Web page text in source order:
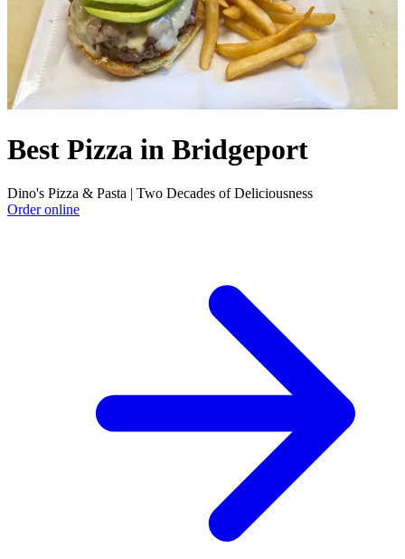
Best Pizza in Bridgeport
Dino's Pizza & Pasta | Two Decades of Deliciousness
Order online